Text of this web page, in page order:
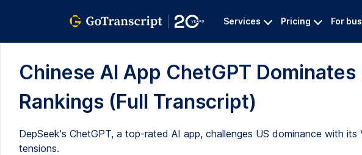
Services Pricing For
Chinese AI App ChetGPT
Rankings (Full Transcript)
DepSeek's ChetGPT, a top-rated AI app, challenges US dominance with
tensions.